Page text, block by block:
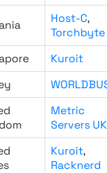
Host-C,
Torchbyte
Kuroit
Metric
Servers UK
Kuroit,
Racknerd